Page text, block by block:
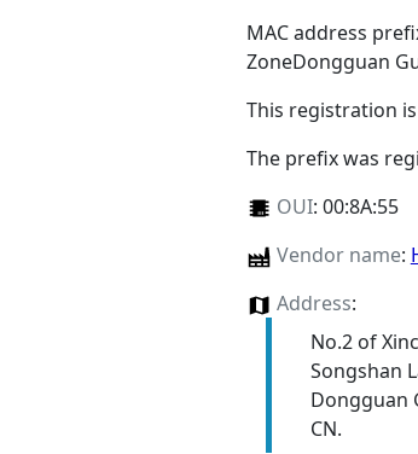
MAC address
ZoneDongguan
This registration
The prefix was
OUI: 00:8A:55
Vendor name:
Address:
No.2 of
Songshan
Dongguan
CN.